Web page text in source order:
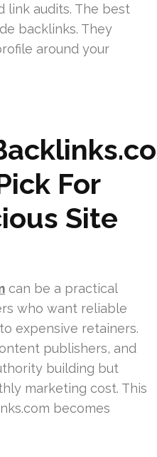
link audits. The best
backlinks. They
around your
For
Site
can be a practical
who want reliable
expensive retainers.
publishers, and
building but
marketing cost. This
becomes